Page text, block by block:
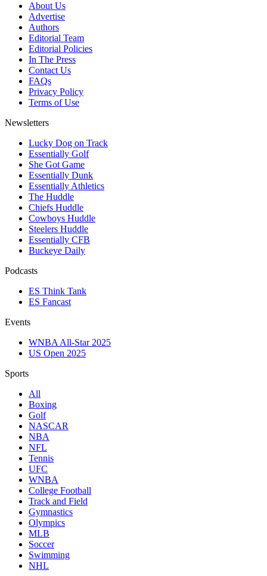
About Us
Advertise
Authors
Editorial Team
Editorial Policies
In The Press
Contact Us
FAQs
Privacy Policy
Terms of Use
Newsletters
Lucky Dog on Track
Essentially Golf
She Got Game
Essentially Dunk
Essentially Athletics
The Huddle
Chiefs Huddle
Cowboys Huddle
Steelers Huddle
Essentially CFB
Buckeye Daily
Podcasts
ES Think Tank
ES Fancast
Events
WNBA All-Star 2025
US Open 2025
Sports
All
Boxing
Golf
NASCAR
NBA
NFL
Tennis
UFC
WNBA
College Football
Track and Field
Gymnastics
Olympics
MLB
Soccer
Swimming
NHL